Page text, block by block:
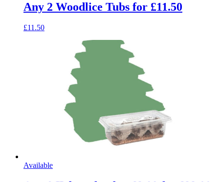
Any 2 Woodlice Tubs for £11.50
£11.50
Available